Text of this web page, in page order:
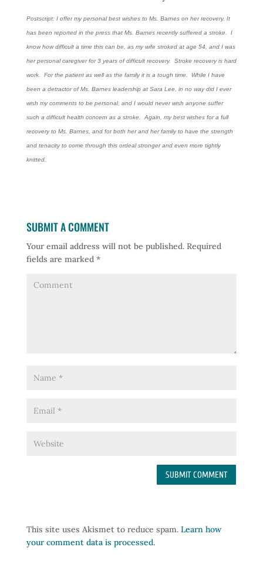
Postscript: I offer my personal best wishes to Ms. Barnes on her recovery. It
has been reported in the press that Ms. Barnes recently suffered a stroke. I
know how difficult a time this can be, as my wife stroked at age 54, and I was
her personal caregiver for 3 years of difficult recovery. Stroke recovery is hard
work. For the patient as well as the family it is a tough time. While I have
been a detractor of Ms. Barnes leadership at Sara Lee, in no way did I ever
wish my comments to be personal, and I would never wish anyone suffer
such a difficult health concern as a stroke. Again, my best wishes for a full
recovery to Ms. Barnes, and for both her and her family to have the strength
and tenacity to come through this ordeal stronger and even more tightly
knitted.
SUBMIT A COMMENT
Your email address will not be published.Required
fields are marked *
This site uses Akismet to reduce spam. Learn how
your comment data is processed.